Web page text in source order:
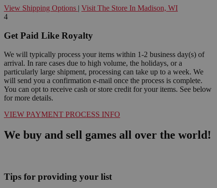
View Shipping Options | Visit The Store In Madison, WI
4
Get Paid Like Royalty
We will typically process your items within 1-2 business day(s) of
arrival. In rare cases due to high volume, the holidays, or a
particularly large shipment, processing can take up to a week. We
will send you a confirmation e-mail once the process is complete.
You can opt to receive cash or store credit for your items. See below
for more details.
VIEW PAYMENT PROCESS INFO
We buy and sell games all over the world!
Tips for providing your list